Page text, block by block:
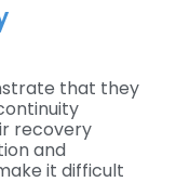
that they
recovery
and
it difficult